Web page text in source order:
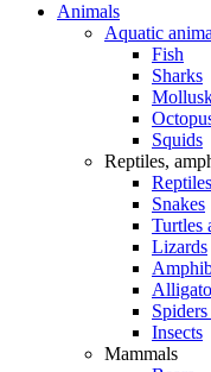
Animals
Aquatic
Fish
Sharks
Squids
Reptiles,
Reptiles
Snakes
Turtles
Lizards
Insects
Mammals